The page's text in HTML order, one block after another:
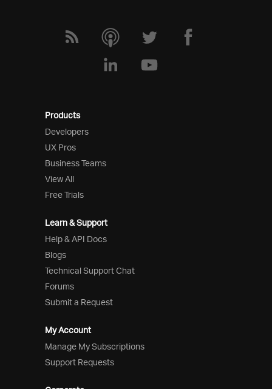
Products
Developers
UX Pros
Business Teams
View All
Free Trials
Learn & Support
Help & API Docs
Blogs
Technical Support Chat
Forums
Submit a Request
My Account
Manage My Subscriptions
Support Requests